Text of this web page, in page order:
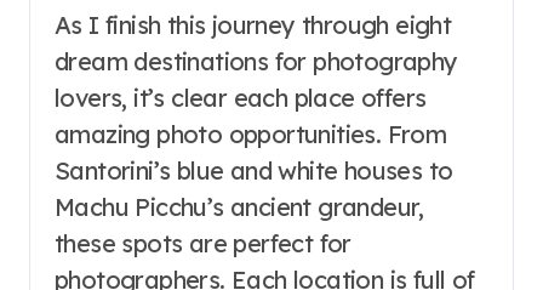
As I finish this journey through eight
dream destinations for photography
lovers, it’s clear each place offers
amazing photo opportunities. From
Santorini’s blue and white houses to
Machu Picchu’s ancient grandeur,
these spots are perfect for
photographers. Each location is full of